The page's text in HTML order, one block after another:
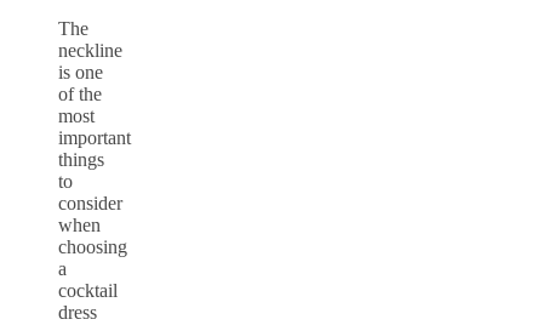
The
neckline
is one
of the
most
important
things
to
consider
when
choosing
a
cocktail
dress